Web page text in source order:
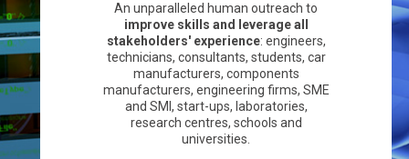
An unparalleled human outreach to
improve skills and leverage all
stakeholders' experience: engineers,
technicians, consultants, students, car
manufacturers, components
manufacturers, engineering firms, SME
and SMI, start-ups, laboratories,
research centres, schools and
universities.